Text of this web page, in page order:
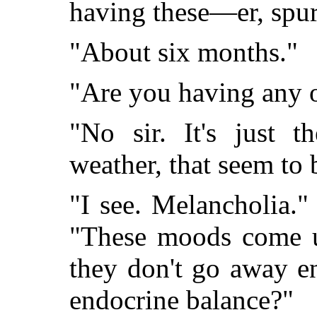
having these—er,
"About six months."
"Are you having any
"No sir. It's just
weather, that seem to
"I see.
"These moods
they don't go away
endocrine balance?"